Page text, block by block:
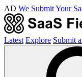
AD We Submit Your
Latest Explore Submit